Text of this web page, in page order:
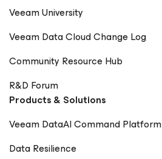
Veeam University
Veeam Data Cloud Change Log
Community Resource Hub
R&D Forum
Products & Solutions
Veeam DataAI Command Platform
Data Resilience